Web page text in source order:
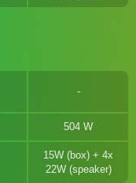
504 W
15W (box) + 4x
22W (speaker)